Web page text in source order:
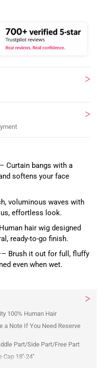
Curtain bangs with a
softens your face
voluminous waves with
effortless look.
hair wig designed
ready-to-go finish.
Brush it out for full, fluffy
even when wet.
100% Human Hair
a Note If You Need Reserve
Part/Side Part/Free Part
Cap 18''-24''